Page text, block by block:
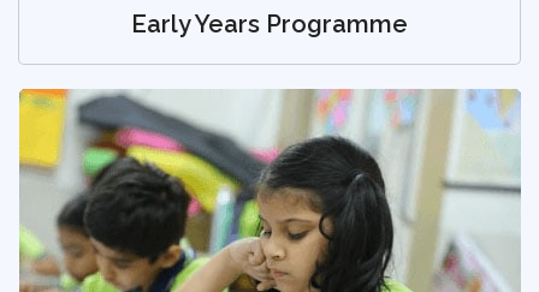
Early Years Programme